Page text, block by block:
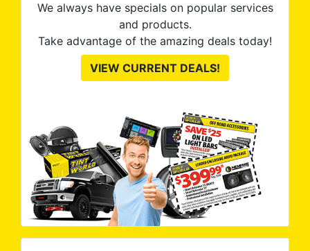
We always have specials on popular services
and products.
Take advantage of the amazing deals today!
VIEW CURRENT DEALS!